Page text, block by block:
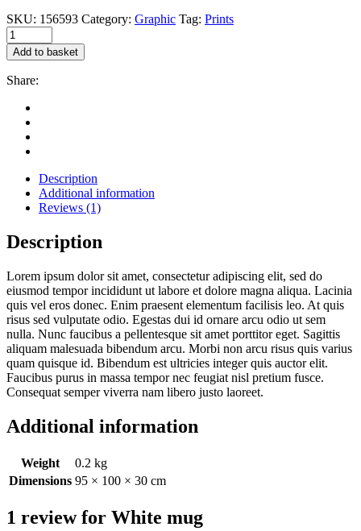
SKU: 156593 Category: Graphic Tag: Prints
White
mug
quantity
Add to basket
Share:
Description
Additional information
Reviews (1)
Description
Lorem ipsum dolor sit amet, consectetur adipiscing elit, sed do
eiusmod tempor incididunt ut labore et dolore magna aliqua. Lacinia
quis vel eros donec. Enim praesent elementum facilisis leo. At quis
risus sed vulputate odio. Egestas dui id ornare arcu odio ut sem
nulla. Nunc faucibus a pellentesque sit amet porttitor eget. Sagittis
aliquam malesuada bibendum arcu. Morbi non arcu risus quis varius
quam quisque id. Bibendum est ultricies integer quis auctor elit.
Faucibus purus in massa tempor nec feugiat nisl pretium fusce.
Consequat semper viverra nam libero justo laoreet.
Additional information
Weight
0.2 kg
Dimensions 95 × 100 × 30 cm
1 review for White mug